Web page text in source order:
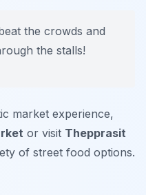
the crowds and
the stalls!
market experience,
or visit Thepprasit
of street food options.